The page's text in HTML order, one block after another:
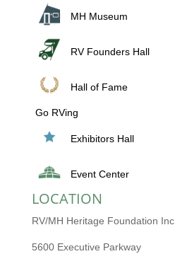
MH Museum
RV Founders Hall
Hall of Fame
Go RVing
Exhibitors Hall
Event Center
LOCATION
RV/MH Heritage Foundation Inc.
5600 Executive Parkway